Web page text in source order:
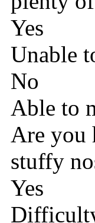
Yes
Unable
No
Able to
Are you
stuffy
Yes